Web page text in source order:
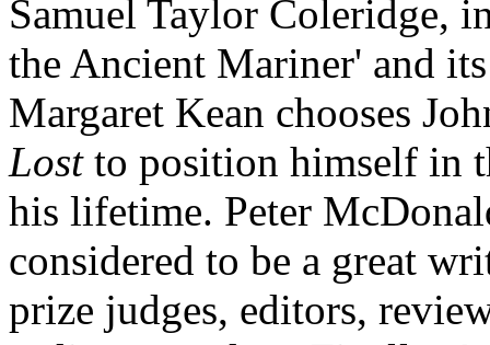
Samuel Taylor Coleridge,
the Ancient Mariner' and
Margaret Kean chooses
Lostto position himself in
his lifetime. Peter
considered to be a great
prize judges, editors,